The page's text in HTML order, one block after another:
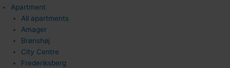
Apartment
All apartments
Amager
Brønshøj
City Centre
Frederiksberg